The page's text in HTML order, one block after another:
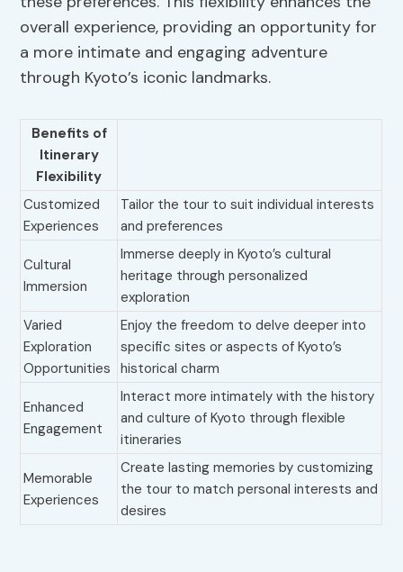
overall experience, providing an opportunity for
a more intimate and engaging adventure
through Kyoto’s iconic landmarks.
Benefits of
Itinerary
Flexibility
Customized
Experiences
Tailor the tour to suit individual interests
and preferences
Cultural
Immersion
Immerse deeply in Kyoto’s cultural
heritage through personalized
exploration
Varied
Exploration
Opportunities
Enjoy the freedom to delve deeper into
specific sites or aspects of Kyoto’s
historical charm
Enhanced
Engagement
Interact more intimately with the history
and culture of Kyoto through flexible
itineraries
Memorable
Experiences
Create lasting memories by customizing
the tour to match personal interests and
desires